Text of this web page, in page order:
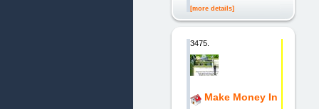
[more details]
3475.
Make Money In